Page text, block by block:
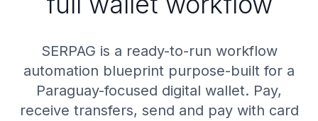
SERPAG is a ready-to-run workflow
automation blueprint purpose-built for a
Paraguay-focused digital wallet. Pay,
receive transfers, send and pay with card